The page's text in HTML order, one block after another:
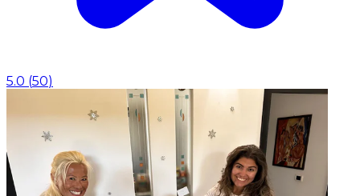
5.0 (50)